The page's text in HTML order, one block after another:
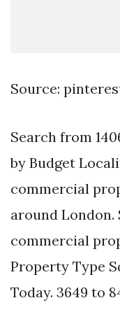
Source:
Search from
by Budget
commercial
around London.
commercial
Property Type
Today. 3649 to